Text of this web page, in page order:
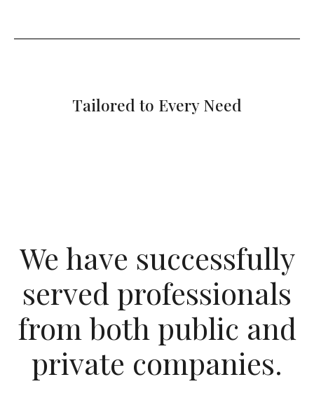
Tailored to Every Need
We have successfully
served professionals
from both public and
private companies.